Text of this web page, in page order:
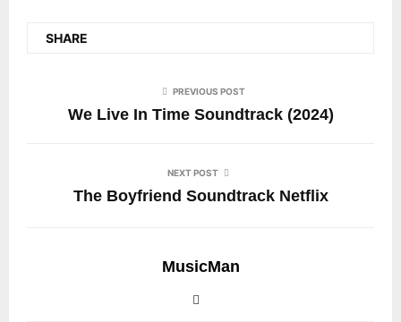
SHARE
PREVIOUS POST
We Live In Time Soundtrack (2024)
NEXT POST
The Boyfriend Soundtrack Netflix
MusicMan